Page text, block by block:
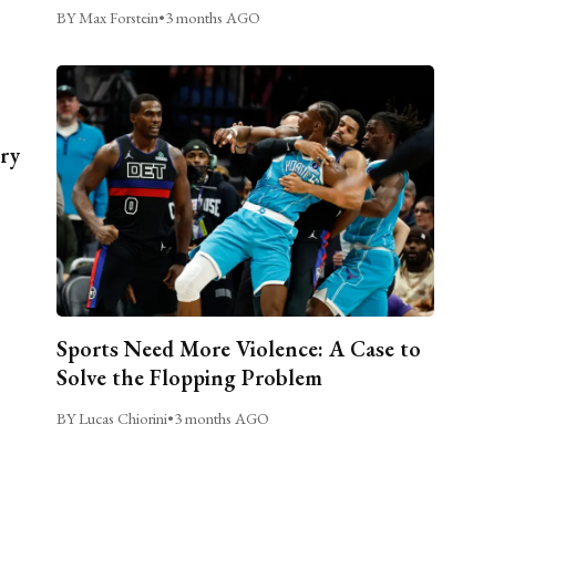
BY Max Forstein•3 months AGO
Sports Need More Violence: A Case to
Solve the Flopping Problem
BY Lucas Chiorini•3 months AGO